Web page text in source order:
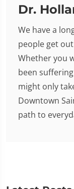
Dr.
We have a
people get
Whether you
been
might only
Downtown
path to